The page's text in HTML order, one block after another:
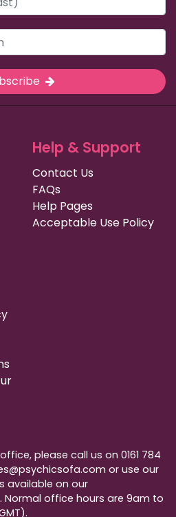
Help & Support
Contact Us
FAQs
Help Pages
Acceptable Use Policy
please call us on 0161 784
or use our
available on our
Normal office hours are 9am to